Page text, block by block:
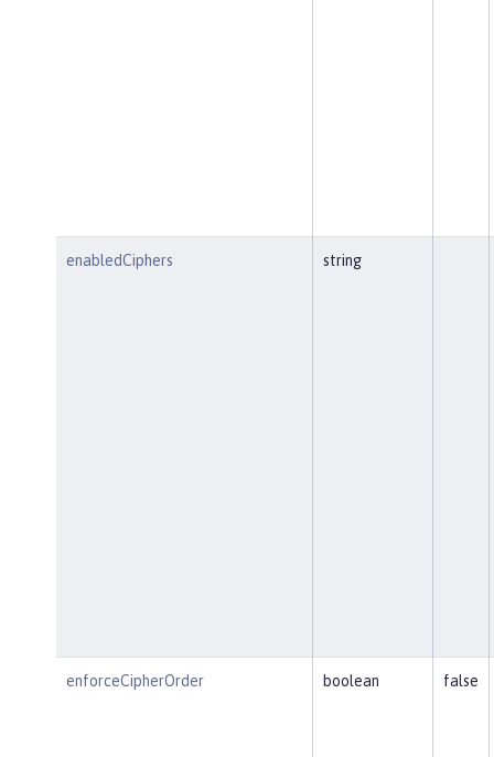
enabledCiphers string
enforceCipherOrder boolean false